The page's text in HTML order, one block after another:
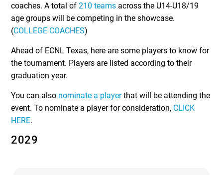
coaches. A total of210 teams across the U14-U18/19
age groups will be competing in the showcase.
(COLLEGE COACHES)
Ahead of ECNL Texas, here are some players to know for
the tournament. Players are listed according to their
graduation year.
You can also nominate a playerthat will be attending the
event. To nominate a player for consideration, CLICK
HERE.
2029